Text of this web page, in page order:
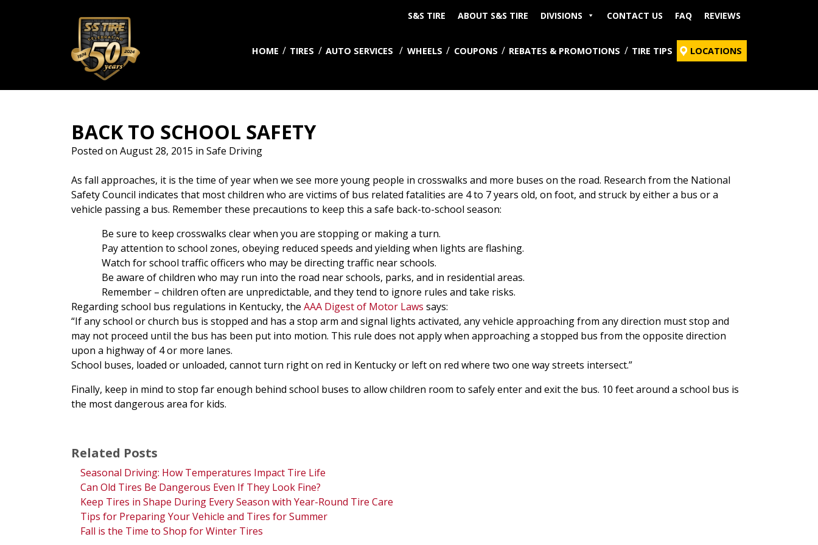
S&S TIRE ABOUT S&S TIRE DIVISIONS CONTACT US FAQ REVIEWS
HOME TIRES AUTO SERVICES WHEELS COUPONS REBATES & PROMOTIONS TIRE TIPS LOCATIONS
BACK TO SCHOOL SAFETY
Posted on August 28, 2015 in Safe Driving
As fall approaches, it is the time of year when we see more young people in crosswalks and more buses on the road. Research from the National
Safety Council indicates that most children who are victims of bus related fatalities are 4 to 7 years old, on foot, and struck by either a bus or a
vehicle passing a bus. Remember these precautions to keep this a safe back-to-school season:
Be sure to keep crosswalks clear when you are stopping or making a turn.
Pay attention to school zones, obeying reduced speeds and yielding when lights are flashing.
Watch for school traffic officers who may be directing traffic near schools.
Be aware of children who may run into the road near schools, parks, and in residential areas.
Remember – children often are unpredictable, and they tend to ignore rules and take risks.
Regarding school bus regulations in Kentucky, the AAA Digest of Motor Laws says:
“If any school or church bus is stopped and has a stop arm and signal lights activated, any vehicle approaching from any direction must stop and
may not proceed until the bus has been put into motion. This rule does not apply when approaching a stopped bus from the opposite direction
upon a highway of 4 or more lanes.
School buses, loaded or unloaded, cannot turn right on red in Kentucky or left on red where two one way streets intersect.”
Finally, keep in mind to stop far enough behind school buses to allow children room to safely enter and exit the bus. 10 feet around a school bus is
the most dangerous area for kids.
Related Posts
Seasonal Driving: How Temperatures Impact Tire Life
Can Old Tires Be Dangerous Even If They Look Fine?
Keep Tires in Shape During Every Season with Year-Round Tire Care
Tips for Preparing Your Vehicle and Tires for Summer
Fall is the Time to Shop for Winter Tires